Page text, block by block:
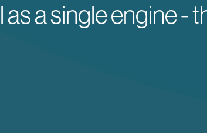
as a single engine -